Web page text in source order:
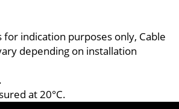
for indication purposes only, Cable
depending on installation
at 20°C.